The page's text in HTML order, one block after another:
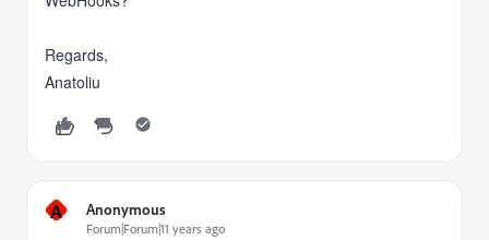
Regards,
Anatoliu
A Anonymous
Forum|Forum|11 years ago